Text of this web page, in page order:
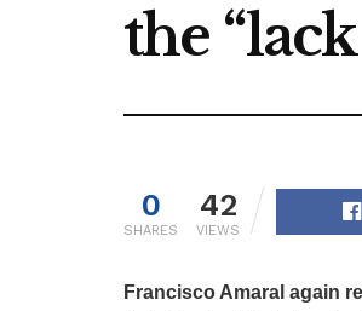
the
0
SHARES
42
VIEWS
Francisco Amaral again